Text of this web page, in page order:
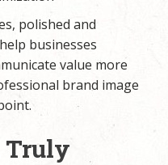
polished and
businesses
value more
brand image
Truly